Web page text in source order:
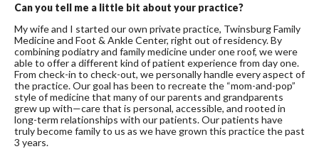
Can you tell me a little bit about your practice?
My wife and I started our own private practice, Twinsburg Family
Medicine and Foot & Ankle Center, right out of residency. By
combining podiatry and family medicine under one roof, we were
able to offer a different kind of patient experience from day one.
From check-in to check-out, we personally handle every aspect of
the practice. Our goal has been to recreate the “mom-and-pop”
style of medicine that many of our parents and grandparents
grew up with—care that is personal, accessible, and rooted in
long-term relationships with our patients. Our patients have
truly become family to us as we have grown this practice the past
3 years.